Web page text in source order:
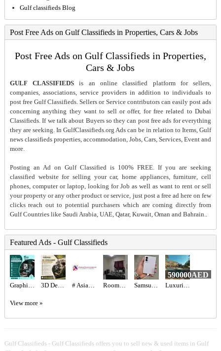
Gulf classifieds Blog
Post Free Ads on Gulf Classifieds in Properties, Cars & Jobs
Post Free Ads on Gulf Classifieds in Properties,
Cars & Jobs
GULF CLASSIFIEDS is an online classified platform for sellers,
companies, associations, service providers in addition to individuals to
post free Gulf Classifieds. Sellers or Service contributors can easily post ads
concerning anything they want to sell or offer, for free related to Dubai
Classifieds. If we talk about Buyers so they can post free ads for everything
they are seeking. In GulfClassifieds.org Ads can be in relation to Items, Gulf
news classifieds properties, accommodation, Jobs, Cars, Services, Event and
more.
Posting an Ad on Gulf Classified is 100% FREE. If you are seeking
classified website for selling your car, home appliances, furniture, cell
phones, computer or laptop, looking for Job as well as want to rent or sell
your property or any other product or service, just post a free ad here on few
clicks reach out to potential purchasers which are coming directly from
Gulf Countries like Saudi Arabia, UAE, Qatar, Kuwait, Oman and Bahrain..
Featured Ads - Gulf Classifieds
3D Designer Required in Dubai Rooms for rent
590000AED
View more »
Gulf Classifieds - Gulf Classifieds offers you to sell new & used items in Gulf